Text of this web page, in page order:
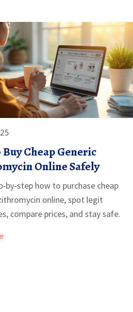
Cheap Generic
Online Safely
how to purchase cheap
online, spot legit
compare prices, and stay safe.